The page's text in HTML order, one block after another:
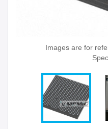
Images are for